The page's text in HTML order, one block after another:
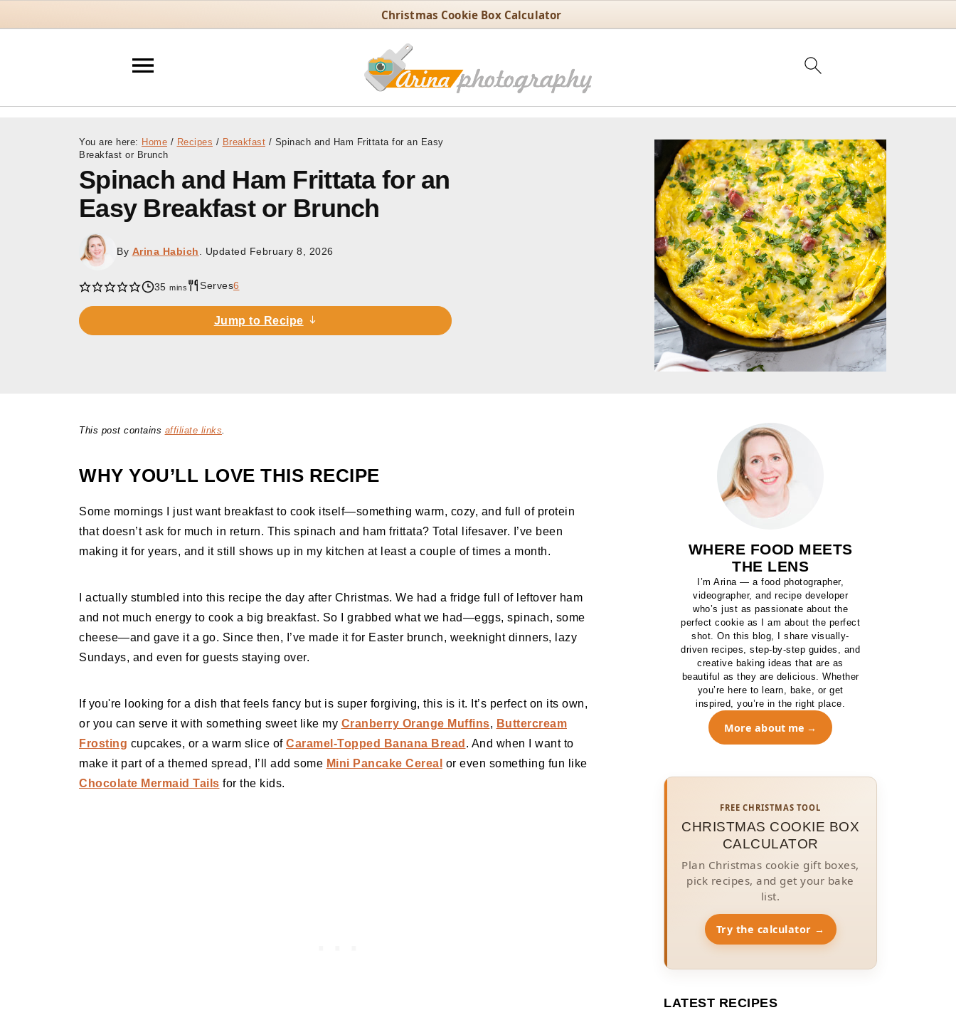
Christmas Cookie Box Calculator
You are here: Home / Recipes / Breakfast / Spinach and Ham Frittata for an Easy
Breakfast or Brunch
Spinach and Ham Frittata for an
Easy Breakfast or Brunch
By Arina Habich . Updated February 8, 2026
35minutes
mins Serves6
Jump to Recipe
This post contains affiliate links.
WHY YOU’LL LOVE THIS RECIPE
Some mornings I just want breakfast to cook itself—something warm, cozy, and full of protein
that doesn’t ask for much in return. This spinach and ham frittata? Total lifesaver. I’ve been
making it for years, and it still shows up in my kitchen at least a couple of times a month.
I actually stumbled into this recipe the day after Christmas. We had a fridge full of leftover ham
and not much energy to cook a big breakfast. So I grabbed what we had—eggs, spinach, some
cheese—and gave it a go. Since then, I’ve made it for Easter brunch, weeknight dinners, lazy
Sundays, and even for guests staying over.
If you're looking for a dish that feels fancy but is super forgiving, this is it. It’s perfect on its own,
or you can serve it with something sweet like my Cranberry Orange Muffins, Buttercream
Frosting cupcakes, or a warm slice of Caramel-Topped Banana Bread . And when I want to
make it part of a themed spread, I’ll add some Mini Pancake Cereal or even something fun like
Chocolate Mermaid Tails for the kids.
WHERE FOOD MEETS
THE LENS
I’m Arina — a food photographer,
videographer, and recipe developer
who’s just as passionate about the
perfect cookie as I am about the perfect
shot. On this blog, I share visually-
driven recipes, step-by-step guides, and
creative baking ideas that are as
beautiful as they are delicious. Whether
you’re here to learn, bake, or get
inspired, you’re in the right place.
More about me
FREE CHRISTMAS TOOL
CHRISTMAS COOKIE BOX
CALCULATOR
Plan Christmas cookie gift boxes,
pick recipes, and get your bake
list.
Try the calculator →
LATEST RECIPES